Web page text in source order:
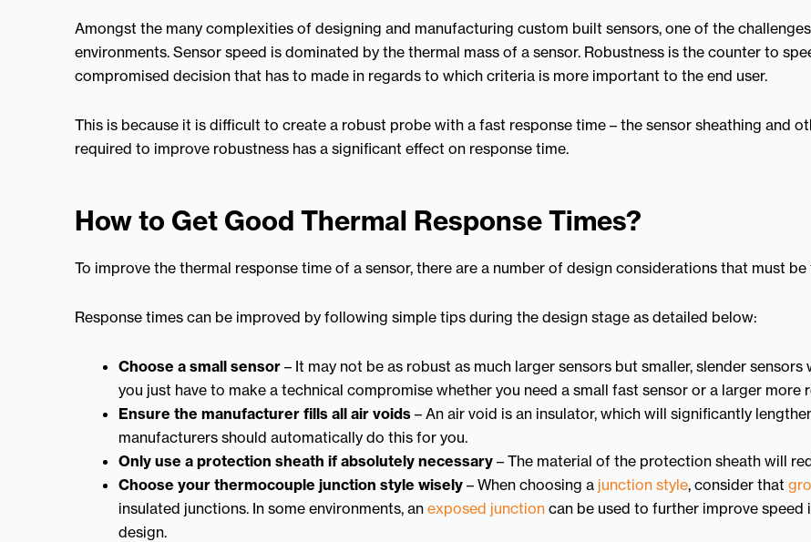
Amongst the many complexities of designing and manufacturing custom built sensors, one of the
environments. Sensor speed is dominated by the thermal mass of a sensor. Robustness is the counter to
compromised decision that has to made in regards to which criteria is more important to the end user.
This is because it is difficult to create a robust probe with a fast response time – the sensor sheathing and
required to improve robustness has a significant effect on response time.
How to Get Good Thermal Response Times?
To improve the thermal response time of a sensor, there are a number of design considerations that must
Response times can be improved by following simple tips during the design stage as detailed below:
Choose a small sensor – It may not be as robust as much larger sensors but smaller, slender
you just have to make a technical compromise whether you need a small fast sensor or a larger more
Ensure the manufacturer fills all air voids – An air void is an insulator, which will significantly
manufacturers should automatically do this for you.
Only use a protection sheath if absolutely necessary – The material of the protection sheath will
Choose your thermocouple junction style wisely – When choosing a junction style, consider that
insulated junctions. In some environments, an exposed junction can be used to further improve
design.